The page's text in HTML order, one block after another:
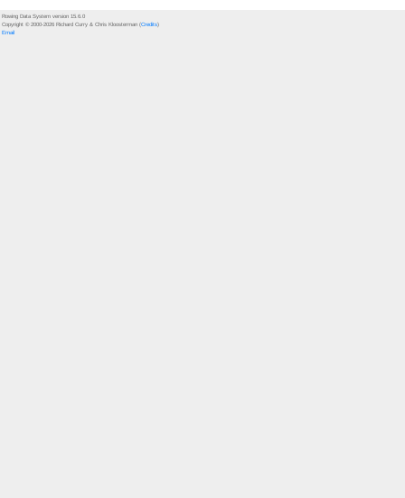
Rowing Data System version 15.6.0
Copyright © 2000-2026 Richard Curry & Chris Kloosterman (Credits)
Email